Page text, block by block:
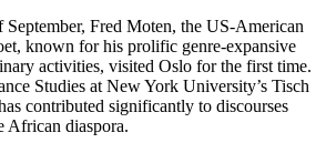
Fred Moten, the US-American
known for his prolific genre-expansive
activities, visited Oslo for the first time.
Studies at New York University’s Tisch
contributed significantly to discourses
African diaspora.